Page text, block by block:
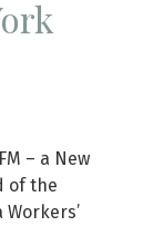
– a New
of the